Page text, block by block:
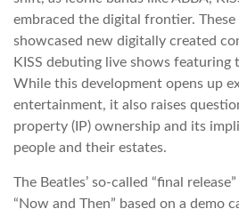
embraced the digital frontier. These
showcased new digitally created
KISS debuting live shows featuring
While this development opens up
entertainment, it also raises
property (IP) ownership and its
people and their estates.
The Beatles’ so-called “final
“Now and Then” based on a demo